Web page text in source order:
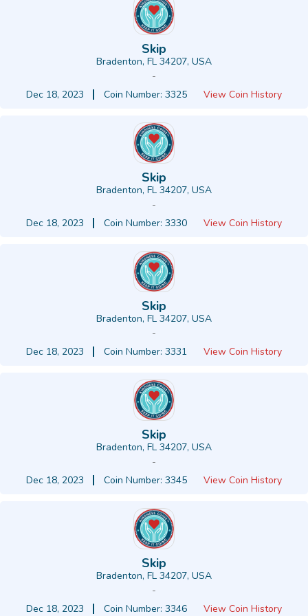
Skip
Bradenton, FL 34207, USA
-
Dec 18, 2023
Coin Number: 3325 View Coin History
Skip
Bradenton, FL 34207, USA
-
Dec 18, 2023
Coin Number: 3330 View Coin History
Skip
Bradenton, FL 34207, USA
-
Dec 18, 2023
Coin Number: 3331 View Coin History
Skip
Bradenton, FL 34207, USA
-
Dec 18, 2023
Coin Number: 3345 View Coin History
Skip
Bradenton, FL 34207, USA
-
Dec 18, 2023
Coin Number: 3346 View Coin History